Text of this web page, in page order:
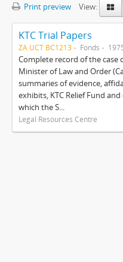
Print preview View:
KTC Trial Papers
ZA UCT BC1213 Fonds
Complete record of the case
Minister of Law and Order
summaries of evidence,
exhibits, KTC Relief Fund
which the S...
Legal Resources Centre